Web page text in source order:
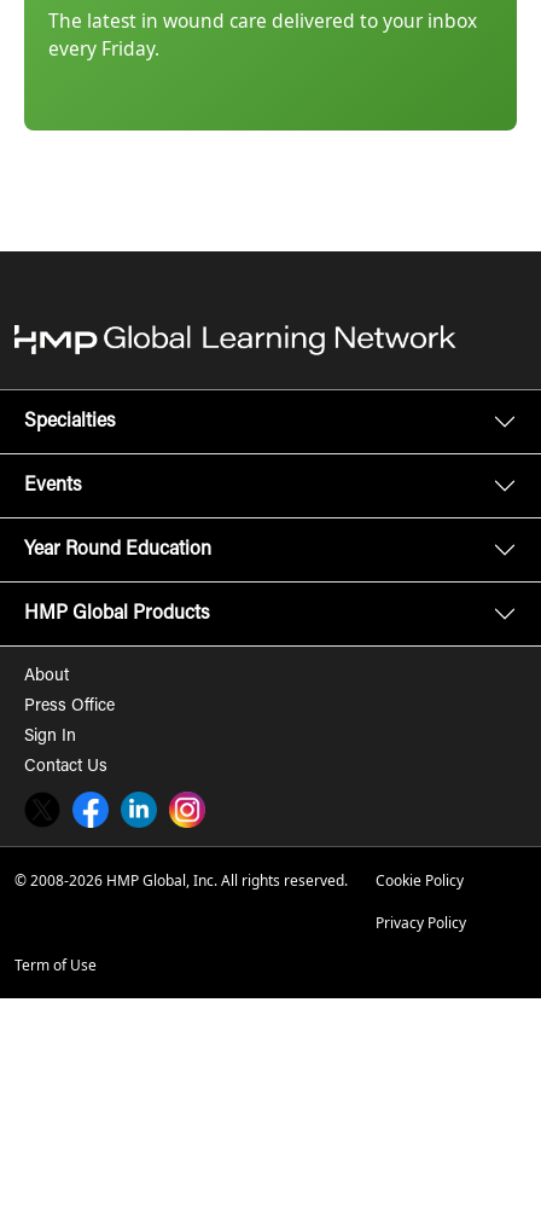
The latest in wound care delivered to your inbox
every Friday.
Specialties
Events
Year Round Education
HMP Global Products
About
Press Office
Sign In
Contact Us
Twitter FacebookLinkedInInstagram
© 2008-2026 HMP Global, Inc. All rights reserved. Cookie Policy
Privacy Policy
Term of Use